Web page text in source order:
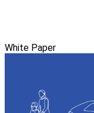
White Paper